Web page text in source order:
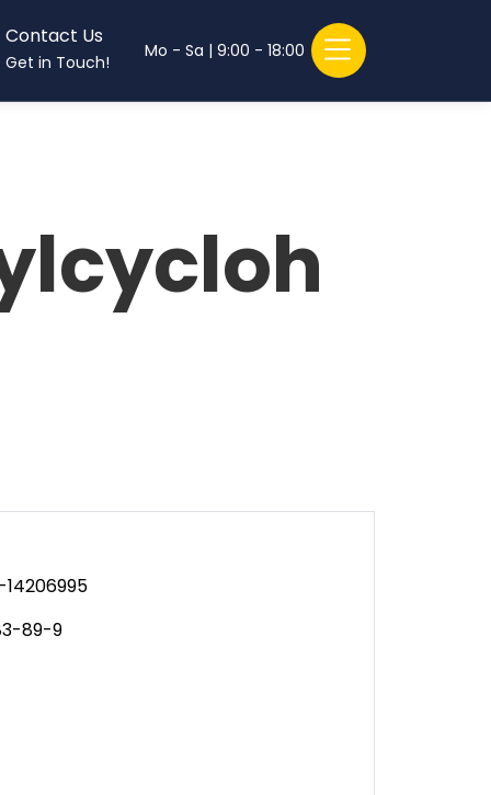
Contact Us
Get in Touch!
Mo - Sa | 9:00 - 18:00
89-9